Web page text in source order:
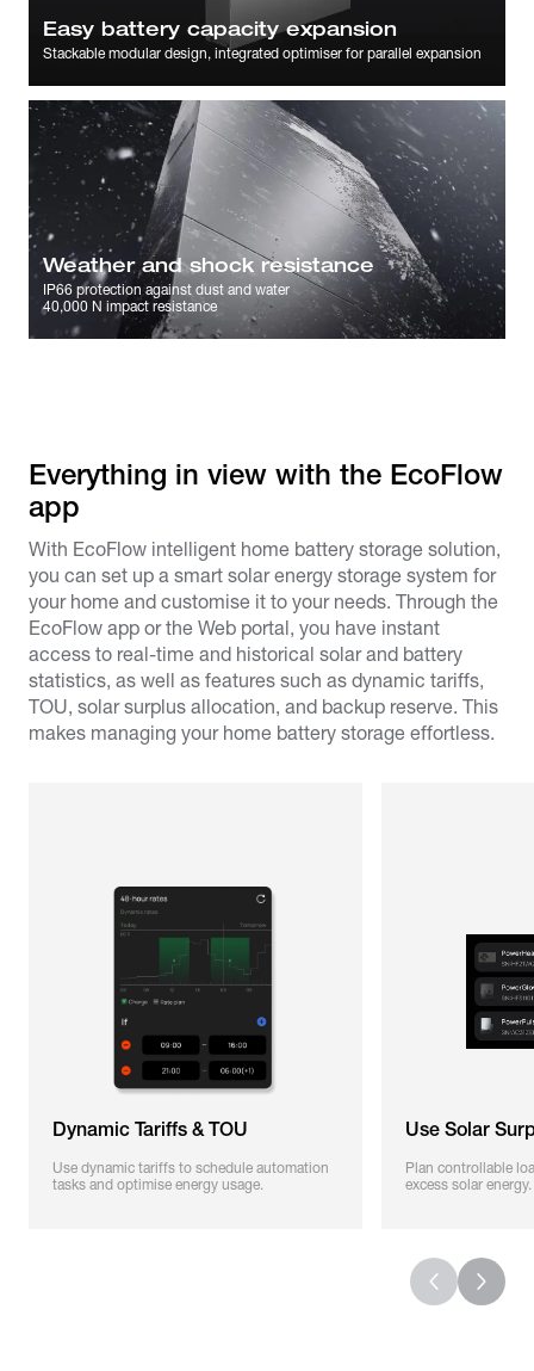
Easy battery capacity expansion
Stackable modular design, integrated optimiser for parallel expansion
Weather and shock resistance
IP66 protection against dust and water
40,000 N impact resistance
Everything in view with the EcoFlow
app​
With EcoFlow intelligent home battery storage solution,
you can set up a smart solar energy storage system for
your home and customise it to your needs. Through the
EcoFlow app or the Web portal, you have instant
access to real-time and historical solar and battery
statistics, as well as features such as dynamic tariffs,
TOU, solar surplus allocation, and backup reserve. This
makes managing your home battery storage effortless.
Dynamic Tariffs & TOU
Use dynamic tariffs to schedule automation
tasks and optimise energy usage.
Use Solar
Plan controllable
excess solar energy.